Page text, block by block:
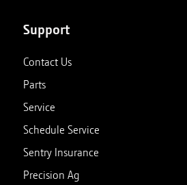
Support
Contact Us
Parts
Service
Schedule Service
Sentry Insurance
Precision Ag